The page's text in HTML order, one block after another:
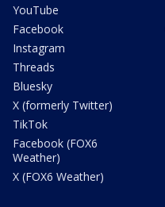
YouTube
Facebook
Instagram
Threads
Bluesky
X (formerly Twitter)
TikTok
Facebook (FOX6
Weather)
X (FOX6 Weather)